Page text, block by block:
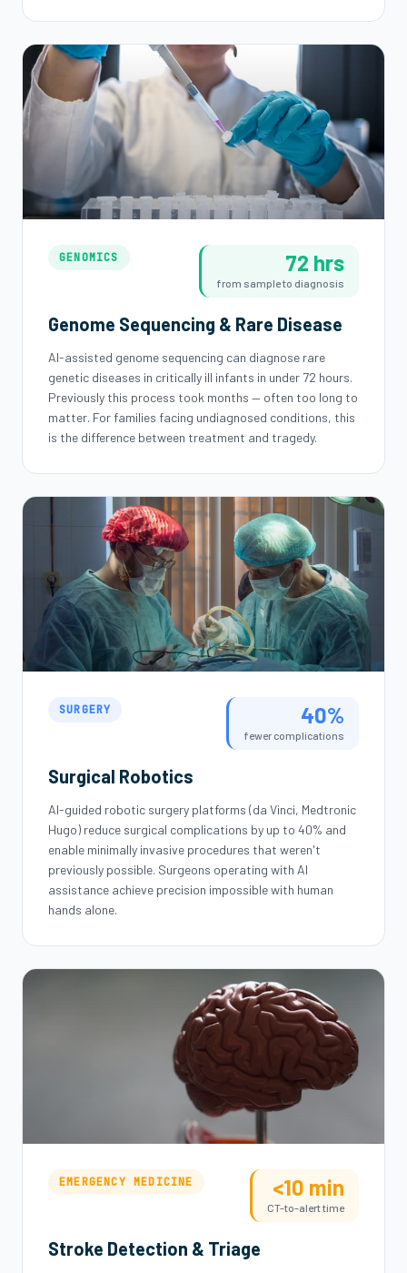
GENOMICS 72 hrs
from sample to diagnosis
Genome Sequencing & Rare Disease
AI-assisted genome sequencing can diagnose rare
genetic diseases in critically ill infants in under 72 hours.
Previously this process took months — often too long to
matter. For families facing undiagnosed conditions, this
is the difference between treatment and tragedy.
SURGERY 40%
fewer complications
Surgical Robotics
AI-guided robotic surgery platforms (da Vinci, Medtronic
Hugo) reduce surgical complications by up to 40% and
enable minimally invasive procedures that weren't
previously possible. Surgeons operating with AI
assistance achieve precision impossible with human
hands alone.
EMERGENCY MEDICINE <10 min
CT-to-alert time
Stroke Detection & Triage